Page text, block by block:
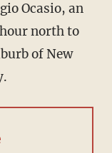
Ocasio, an
north to
of New